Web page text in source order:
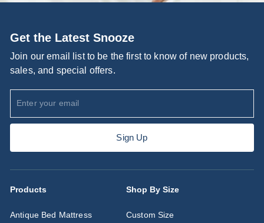
Get the Latest Snooze
Join our email list to be the first to know of new products,
sales, and special offers.
Enter
your
Subscribe
Sign Up
Products
Antique Bed Mattress
Shop By Size
Custom Size